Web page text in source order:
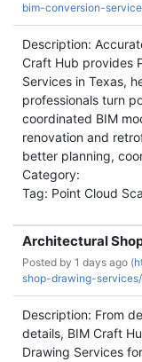
bim-conversion-
Description:
Craft Hub provides
Services in Texas,
professionals turn
coordinated BIM
renovation and
better planning,
Category:
Tag: Point Cloud
Architectural
Posted by 1 days ago (
shop-drawing-
Description: From
details, BIM Craft
Drawing Services